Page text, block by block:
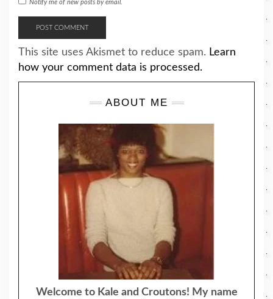
Notify me of new posts by email.
This site uses Akismet to reduce spam. Learn
how your comment data is processed.
ABOUT ME
Welcome to Kale and Croutons! My name